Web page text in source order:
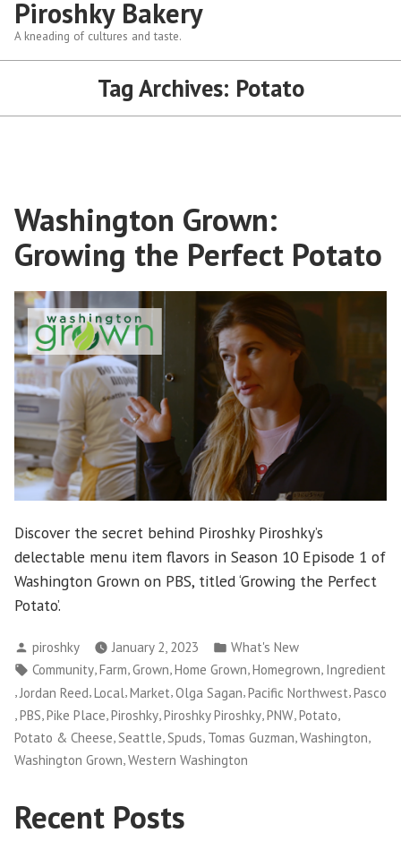
Piroshky Bakery
A kneading of cultures and taste.
Tag Archives: Potato
Washington Grown:
Growing the Perfect Potato
Discover the secret behind Piroshky Piroshky’s
delectable menu item flavors in Season 10 Episode 1 of
Washington Grown on PBS, titled ‘Growing the Perfect
Potato’.
Posted
by
piroshky January 2, 2023
Posted
in
What's New
Tags:
Community,Farm,Grown,Home Grown,Homegrown, Ingredient
,Jordan Reed,Local,Market,Olga Sagan,Pacific Northwest,Pasco
PBS Pike Place Piroshky Piroshky Piroshky PNW Potato
Potato & Cheese Seattle Spuds Tomas Guzman Washington
Washington Grown,Western Washington
Recent Posts